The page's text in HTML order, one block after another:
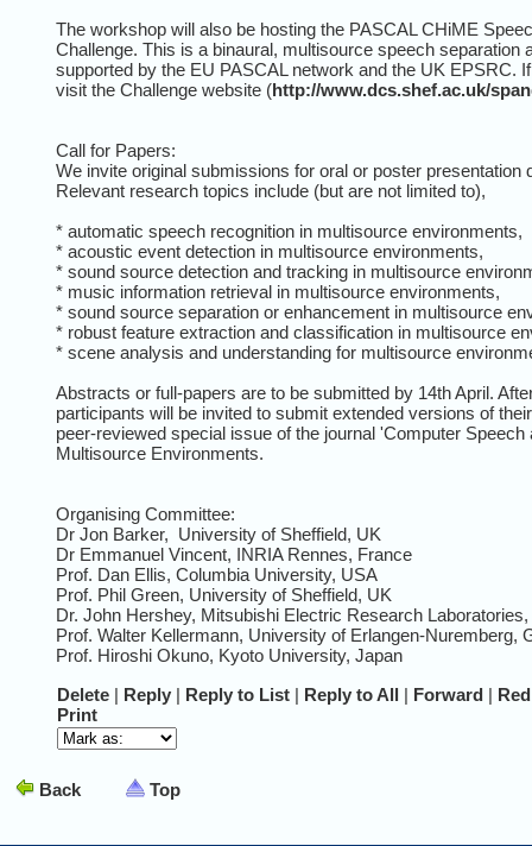
The workshop will also be hosting the PASCAL CHiME
Challenge. This is a binaural, multisource speech separation
supported by the EU PASCAL network and the UK EPSRC.
visit the Challenge website (http://www.dcs.shef.ac.uk/
Call for Papers:
We invite original submissions for oral or poster presentation
Relevant research topics include (but are not limited to),
* automatic speech recognition in multisource environments,
* acoustic event detection in multisource environments,
* sound source detection and tracking in multisource
* music information retrieval in multisource environments,
* sound source separation or enhancement in multisource
* robust feature extraction and classification in multisource
* scene analysis and understanding for multisource
Abstracts or full-papers are to be submitted by 14th April.
participants will be invited to submit extended versions of
peer-reviewed special issue of the journal 'Computer
Multisource Environments.
Organising Committee:
Dr Jon Barker, University of Sheffield, UK
Dr Emmanuel Vincent, INRIA Rennes, France
Prof. Dan Ellis, Columbia University, USA
Prof. Phil Green, University of Sheffield, UK
Dr. John Hershey, Mitsubishi Electric Research
Prof. Walter Kellermann, University of Erlangen-Nuremberg,
Prof. Hiroshi Okuno, Kyoto University, Japan
Delete | Reply | Reply to List | Reply to All | Forward |
Print
Back Top